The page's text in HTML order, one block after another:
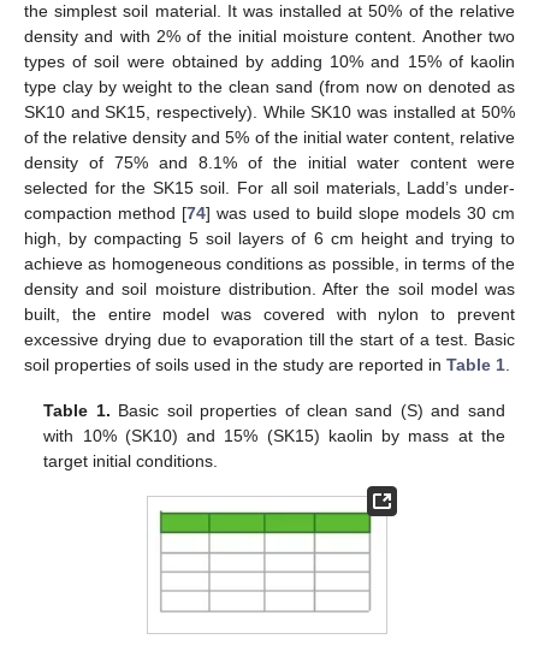
the simplest soil material. It was installed at 50% of the relative
density and with 2% of the initial moisture content. Another two
types of soil were obtained by adding 10% and 15% of kaolin
type clay by weight to the clean sand (from now on denoted as
SK10 and SK15, respectively). While SK10 was installed at 50%
of the relative density and 5% of the initial water content, relative
density of 75% and 8.1% of the initial water content were
selected for the SK15 soil. For all soil materials, Ladd’s under-
compaction method [74] was used to build slope models 30 cm
high, by compacting 5 soil layers of 6 cm height and trying to
achieve as homogeneous conditions as possible, in terms of the
density and soil moisture distribution. After the soil model was
built, the entire model was covered with nylon to prevent
excessive drying due to evaporation till the start of a test. Basic
soil properties of soils used in the study are reported in Table 1.
Table 1. Basic soil properties of clean sand (S) and sand
with 10% (SK10) and 15% (SK15) kaolin by mass at the
target initial conditions.